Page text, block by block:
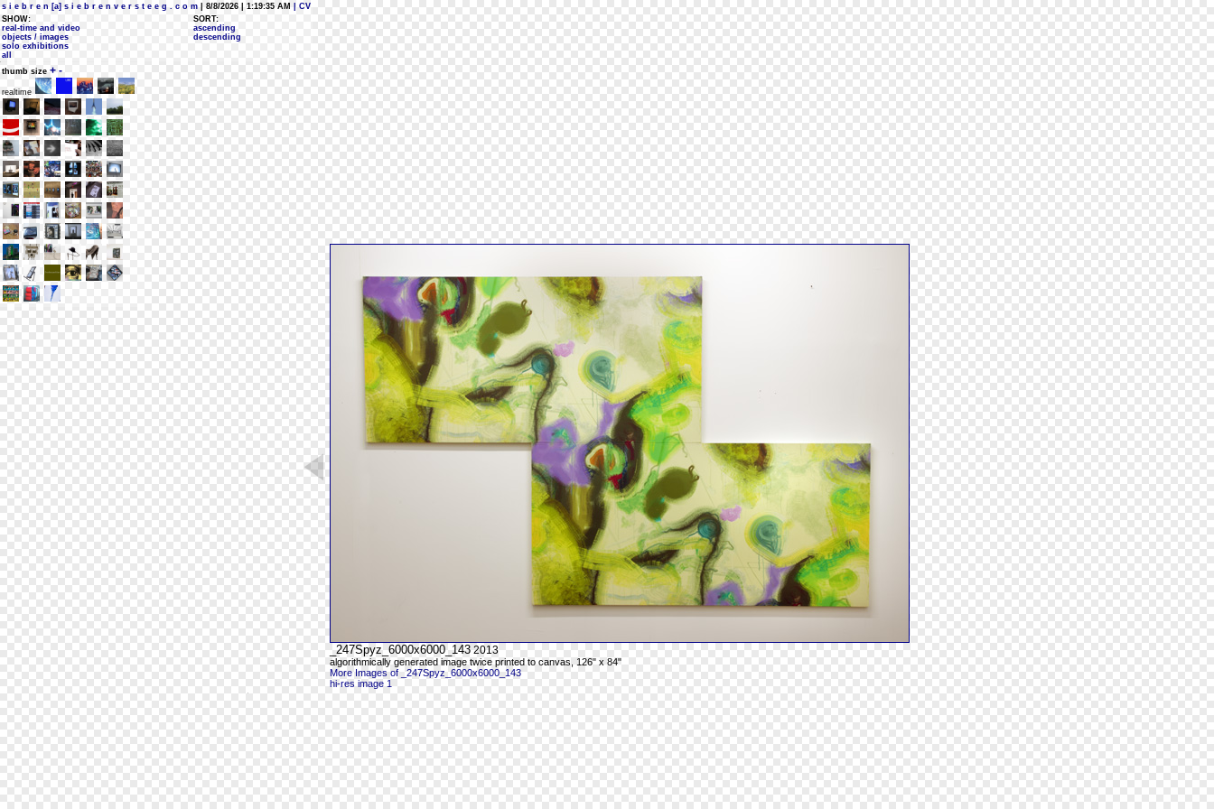
s i e b r e n [a] s i e b r e n v e r s t e e g . c o m | 8/8/2026 | 1:19:35 AM
| CV
SHOW:
real-time and video
objects / images
solo exhibitions
all
SORT:
ascending
descending
thumb size + -
realtime
_247Spyz_6000x6000_143 2013
algorithmically generated image twice printed to canvas, 126" x 84"
More Images of _247Spyz_6000x6000_143
hi-res image 1